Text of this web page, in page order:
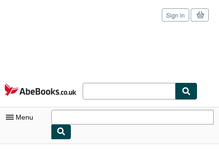
Skip to main content
AbeBooks.co.uk
Sign in
Menu